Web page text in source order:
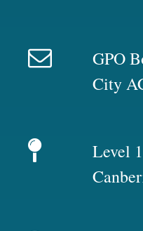
GPO
City
Level